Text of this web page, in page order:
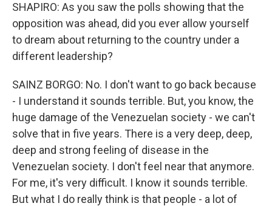
SHAPIRO: As you saw the polls showing that the
opposition was ahead, did you ever allow yourself
to dream about returning to the country under a
different leadership?
SAINZ BORGO: No. I don't want to go back because
- I understand it sounds terrible. But, you know, the
huge damage of the Venezuelan society - we can't
solve that in five years. There is a very deep, deep,
deep and strong feeling of disease in the
Venezuelan society. I don't feel near that anymore.
For me, it's very difficult. I know it sounds terrible.
But what I do really think is that people - a lot of